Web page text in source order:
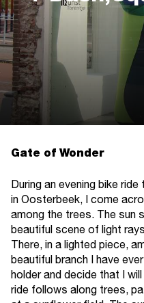
Gate of Wonder
During an evening bike
in Oosterbeek, I come
among the trees. The sun
beautiful scene of light
There, in a lighted piece,
beautiful branch I have
holder and decide that I
ride follows along trees,